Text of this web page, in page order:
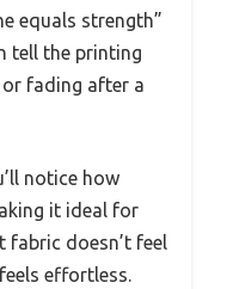
equals strength”
tell the printing
fading after a
notice how
it ideal for
doesn’t feel
effortless.